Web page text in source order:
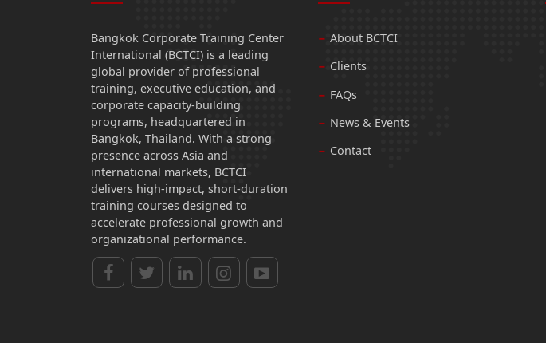
Bangkok Corporate Training Center
International (BCTCI) is a leading
global provider of professional
training, executive education, and
corporate capacity-building
programs, headquartered in
Bangkok, Thailand. With a strong
presence across Asia and
international markets, BCTCI
delivers high-impact, short-duration
training courses designed to
accelerate professional growth and
organizational performance.
About BCTCI
Clients
FAQs
News & Events
Contact